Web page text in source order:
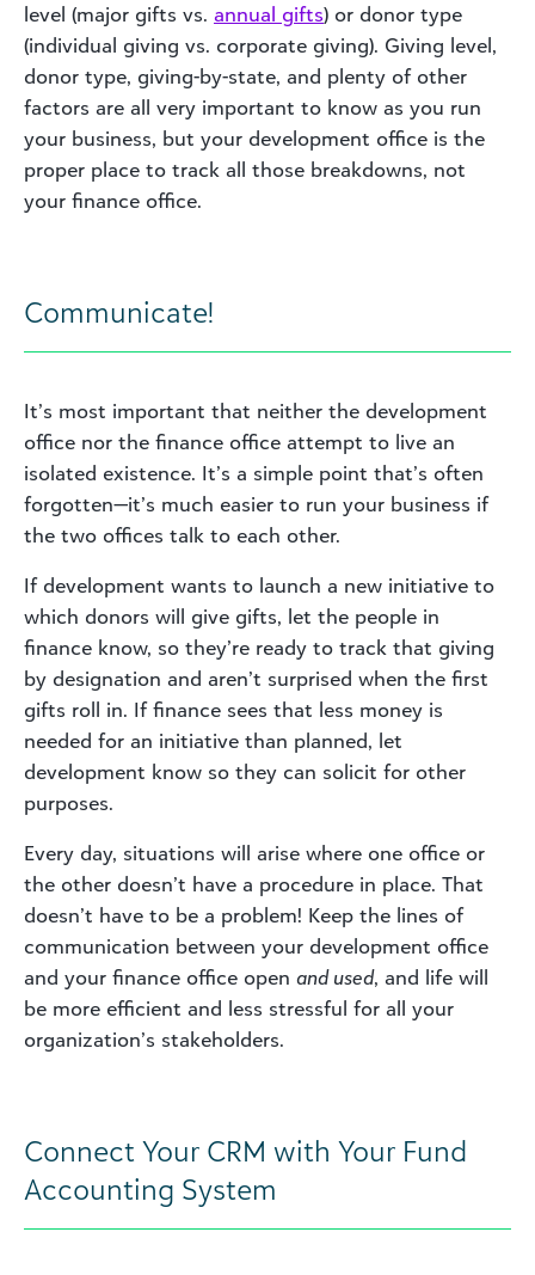
level (major gifts vs. annual gifts) or donor type
(individual giving vs. corporate giving). Giving level,
donor type, giving-by-state, and plenty of other
factors are all very important to know as you run
your business, but your development office is the
proper place to track all those breakdowns, not
your finance office.
Communicate!
It’s most important that neither the development
office nor the finance office attempt to live an
isolated existence. It’s a simple point that’s often
forgotten—it’s much easier to run your business if
the two offices talk to each other.
If development wants to launch a new initiative to
which donors will give gifts, let the people in
finance know, so they’re ready to track that giving
by designation and aren’t surprised when the first
gifts roll in. If finance sees that less money is
needed for an initiative than planned, let
development know so they can solicit for other
purposes.
Every day, situations will arise where one office or
the other doesn’t have a procedure in place. That
doesn’t have to be a problem! Keep the lines of
communication between your development office
and your finance office open and used, and life will
be more efficient and less stressful for all your
organization’s stakeholders.
Connect Your CRM with Your Fund
Accounting System